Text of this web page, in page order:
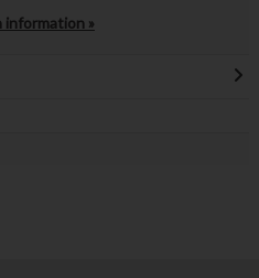
»